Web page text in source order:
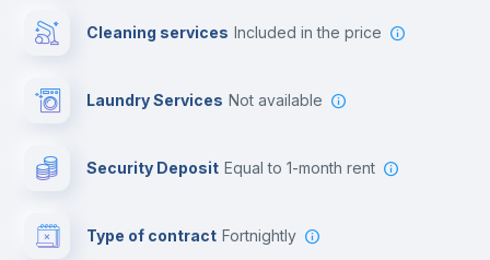
Cleaning services included in the price
Laundry Services not available
Security Deposit equal to 1-month rent
Type of contract Fortnightly